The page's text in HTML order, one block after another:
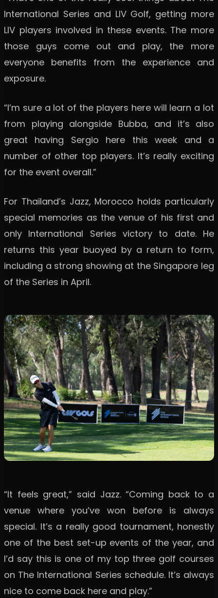
International Series and LIV Golf, getting more
LIV players involved in these events. The more
those guys come out and play, the more
everyone benefits from the experience and
exposure.
“I’m sure a lot of the players here will learn a lot
from playing alongside Bubba, and it’s also
great having Sergio here this week and a
number of other top players. It’s really exciting
for the event overall.”
For Thailand’s Jazz, Morocco holds particularly
special memories as the venue of his first and
only International Series victory to date. He
returns this year buoyed by a return to form,
including a strong showing at the Singapore leg
of the Series in April.
“It feels great,” said Jazz. “Coming back to a
venue where you’ve won before is always
special. It’s a really good tournament, honestly
one of the best set-up events of the year, and
I’d say this is one of my top three golf courses
on The International Series schedule. It’s always
nice to come back here and play.”